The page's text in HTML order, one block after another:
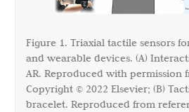
Figure 1. Triaxial tactile sensors
and wearable devices. (A)
AR. Reproduced with permission
Copyright © 2022 Elsevier; (B)
bracelet. Reproduced from